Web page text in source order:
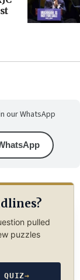
our WhatsApp
pulled
puzzles
QUIZ→